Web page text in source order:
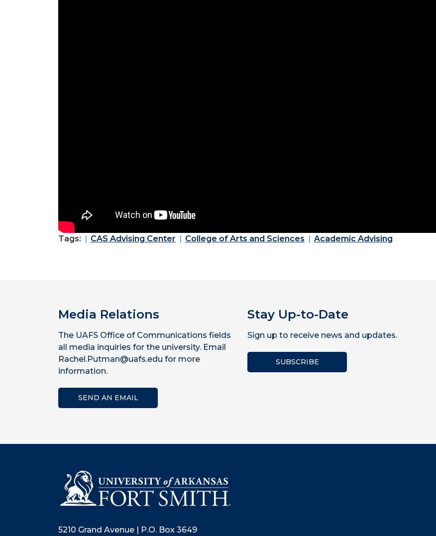
Tags: CAS Advising Center College of Arts and Sciences Academic Advising
Media Relations
The UAFS Office of Communications fields
all media inquiries for the university. Email
Rachel.Putman@uafs.edu for more
information.
SEND AN EMAIL
Stay Up-to-Date
Sign up to receive news and updates.
SUBSCRIBE
5210 Grand Avenue | P.O. Box 3649